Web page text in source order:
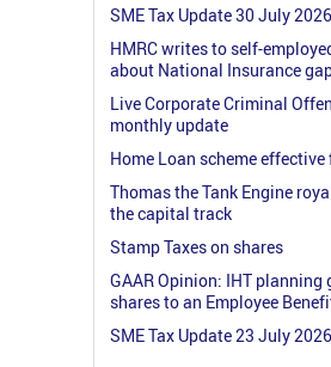
SME Tax Update 30 July 2026
HMRC writes to self-
about National Insurance
Live Corporate Criminal
monthly update
Home Loan scheme effective
Thomas the Tank Engine
the capital track
Stamp Taxes on shares
GAAR Opinion: IHT planning
shares to an Employee
SME Tax Update 23 July 2026